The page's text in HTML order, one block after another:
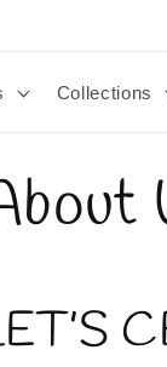
Collections